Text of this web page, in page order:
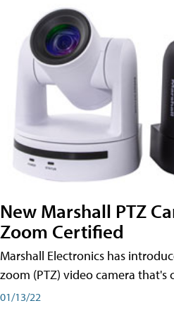
New Marshall PTZ
Zoom Certified
Marshall Electronics has
zoom (PTZ) video camera that's
01/13/22